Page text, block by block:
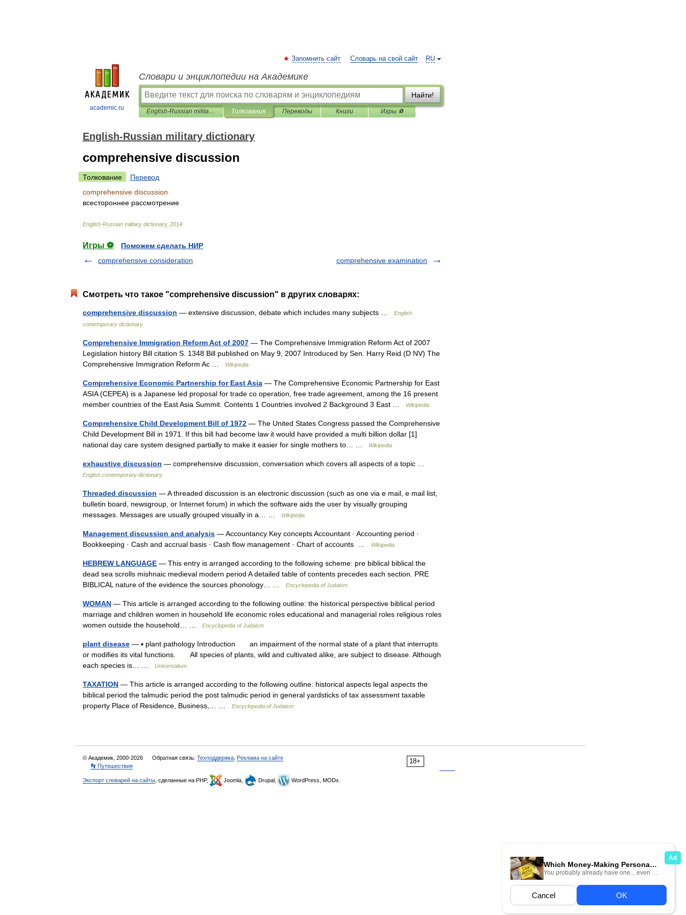
academic.ru
RU
Запомнить сайт Словарь на свой сайт
Словари и энциклопедии на Академике
Найти!
English-Russian military dictionary Толкования Переводы Книги Игры ⚽
English-Russian military dictionary
comprehensive discussion
Толкование
Перевод
comprehensive discussion
всестороннее рассмотрение
English-Russian military dictionary. 2014
Игры ⚽
Поможем сделать НИР
comprehensive consideration
comprehensive examination
Смотреть что такое "comprehensive discussion" в других словарях:
comprehensive discussion — extensive discussion, debate which includes many subjects …
English
contemporary dictionary
Comprehensive Immigration Reform Act of 2007 — The Comprehensive Immigration Reform Act of 2007
Legislation history Bill citation S. 1348 Bill published on May 9, 2007 Introduced by Sen. Harry Reid (D NV) The
Comprehensive Immigration Reform Ac …
Wikipedia
Comprehensive Economic Partnership for East Asia — The Comprehensive Economic Partnership for East
ASIA (CEPEA) is a Japanese led proposal for trade co operation, free trade agreement, among the 16 present
member countries of the East Asia Summit. Contents 1 Countries involved 2 Background 3 East …
Wikipedia
Comprehensive Child Development Bill of 1972 — The United States Congress passed the Comprehensive
Child Development Bill in 1971. If this bill had become law it would have provided a multi billion dollar [1]
national day care system designed partially to make it easier for single mothers to… …
Wikipedia
exhaustive discussion — comprehensive discussion, conversation which covers all aspects of a topic …
English contemporary dictionary
Threaded discussion — A threaded discussion is an electronic discussion (such as one via e mail, e mail list,
bulletin board, newsgroup, or Internet forum) in which the software aids the user by visually grouping
messages. Messages are usually grouped visually in a… …
Wikipedia
Management discussion and analysis — Accountancy Key concepts Accountant · Accounting period ·
Bookkeeping · Cash and accrual basis · Cash flow management · Chart of accounts …
Wikipedia
HEBREW LANGUAGE — This entry is arranged according to the following scheme: pre biblical biblical the
dead sea scrolls mishnaic medieval modern period A detailed table of contents precedes each section. PRE
BIBLICAL nature of the evidence the sources phonology… …
Encyclopedia of Judaism
WOMAN — This article is arranged according to the following outline: the historical perspective biblical period
marriage and children women in household life economic roles educational and managerial roles religious roles
women outside the household… …
Encyclopedia of Judaism
plant disease — ▪ plant pathology Introduction an impairment of the normal state of a plant that interrupts
or modifies its vital functions. All species of plants, wild and cultivated alike, are subject to disease. Although
each species is… …
Universalium
TAXATION — This article is arranged according to the following outline: historical aspects legal aspects the
biblical period the talmudic period the post talmudic period in general yardsticks of tax assessment taxable
property Place of Residence, Business,… …
Encyclopedia of Judaism
18+
© Академик, 2000-2026 Обратная связь: Техподдержка Реклама на сайте
👣 Путешествия
Экспорт словарей на сайты , сделанные на PHP, Joomla, Drupal, WordPress, MODx.